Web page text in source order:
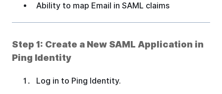
Ability to map Email in SAML claims
Step 1: Create a New SAML Application in
Ping Identity
Log in to Ping Identity.